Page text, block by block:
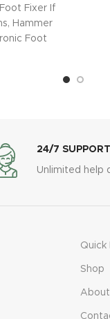
Fixer If
Hammer
Foot
24/7 SUPPORT
Unlimited help
Quick
Shop
About